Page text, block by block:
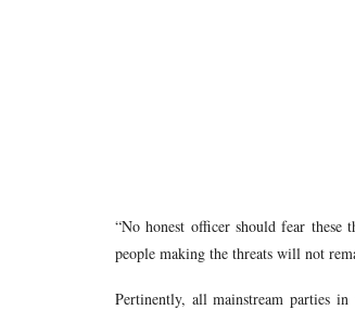
“No honest officer should fear these
people making the threats will not
Pertinently, all mainstream parties